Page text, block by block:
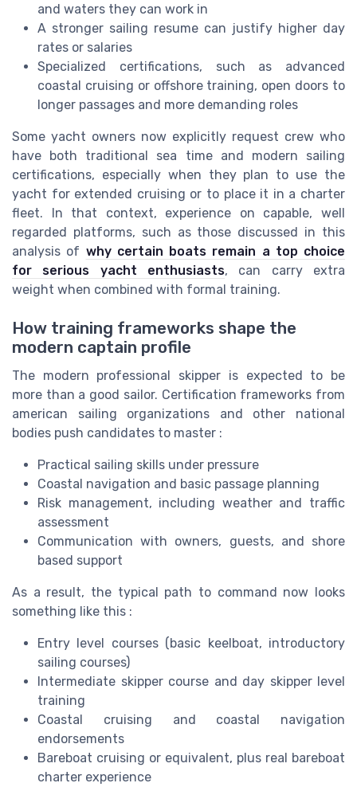
and waters they can work in
A stronger sailing resume can justify higher day
rates or salaries
Specialized certifications, such as advanced
coastal cruising or offshore training, open doors to
longer passages and more demanding roles
Some yacht owners now explicitly request crew who
have both traditional sea time and modern sailing
certifications, especially when they plan to use the
yacht for extended cruising or to place it in a charter
fleet. In that context, experience on capable, well
regarded platforms, such as those discussed in this
analysis of why certain boats remain a top choice
for serious yacht enthusiasts, can carry extra
weight when combined with formal training.
How training frameworks shape the
modern captain profile
The modern professional skipper is expected to be
more than a good sailor. Certification frameworks from
american sailing organizations and other national
bodies push candidates to master :
Practical sailing skills under pressure
Coastal navigation and basic passage planning
Risk management, including weather and traffic
assessment
Communication with owners, guests, and shore
based support
As a result, the typical path to command now looks
something like this :
Entry level courses (basic keelboat, introductory
sailing courses)
Intermediate skipper course and day skipper level
training
Coastal cruising and coastal navigation
endorsements
Bareboat cruising or equivalent, plus real bareboat
charter experience